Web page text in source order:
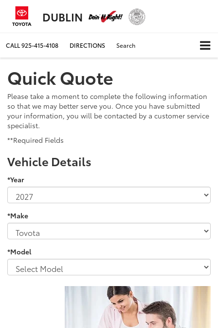
DUBLIN
CALL925-415-4108 DIRECTIONS Search
Quick Quote
Please take a moment to complete the following information
so that we may better serve you. Once you have submitted
your information, you will be contacted by a customer service
specialist.
**Required Fields
Vehicle Details
*Year
*Make
*Model